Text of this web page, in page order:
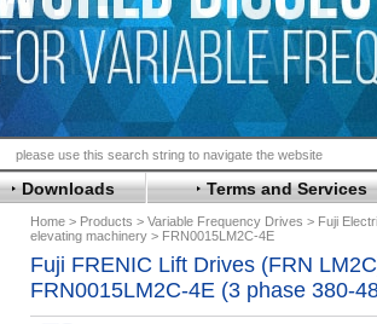
Downloads Terms and Services
Home Products Variable Frequency Drives Fuji
elevating machinery
FRN0015LM2C-4E
Fuji FRENIC Lift Drives (FRN
FRN0015LM2C-4E (3 phase 380-